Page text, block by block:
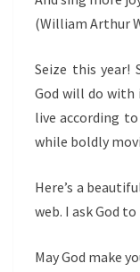
(William Arthur
Seize this year!
God will do with
live according to
while boldly
Here’s a
web. I ask God
May God make